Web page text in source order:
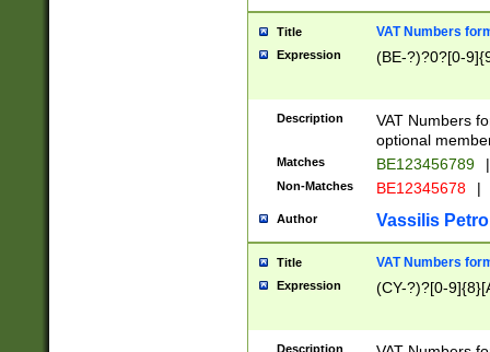
Title VAT Numbers
Expression (BE-?)?0?[0-
Description
VAT Numbers
optional
Matches BE123456789 |
Non-Matches BE12345678 |
Author Vassilis
Title VAT Numbers
Expression (CY-?)?[0-
Description